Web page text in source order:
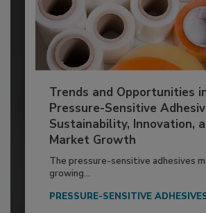
Trends and Opportunities
Pressure-Sensitive
Sustainability, Innovation,
Market Growth
The pressure-sensitive adhesives
growing...
PRESSURE-SENSITIVE